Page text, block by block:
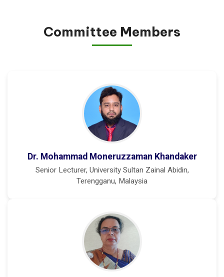
Committee Members
Dr. Mohammad Moneruzzaman Khandaker
Senior Lecturer, University Sultan Zainal Abidin,
Terengganu, Malaysia